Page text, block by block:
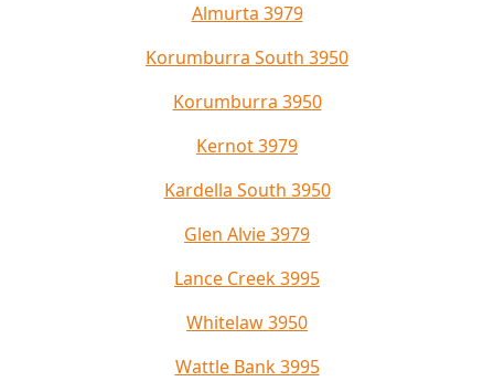
Almurta 3979
Korumburra South 3950
Korumburra 3950
Kernot 3979
Kardella South 3950
Glen Alvie 3979
Lance Creek 3995
Whitelaw 3950
Wattle Bank 3995